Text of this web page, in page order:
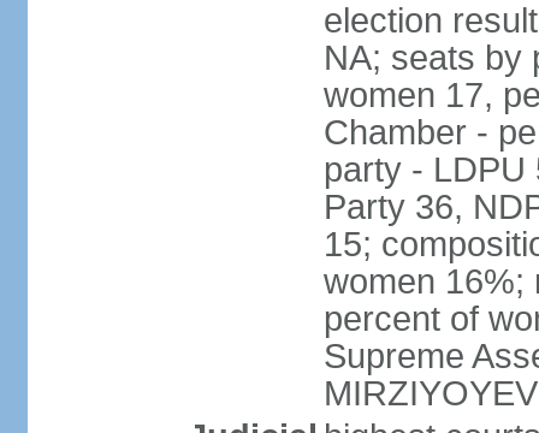
election
NA; seats by
women 17,
Chamber -
party - LDPU
Party 36,
15;
women 16%;
percent of
Supreme
MIRZIYOYEV